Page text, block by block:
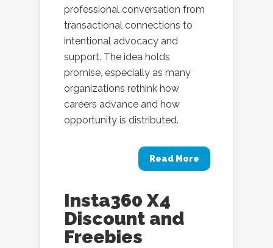
professional conversation from
transactional connections to
intentional advocacy and
support. The idea holds
promise, especially as many
organizations rethink how
careers advance and how
opportunity is distributed.
Read More
Insta360 X4
Discount and
Freebies